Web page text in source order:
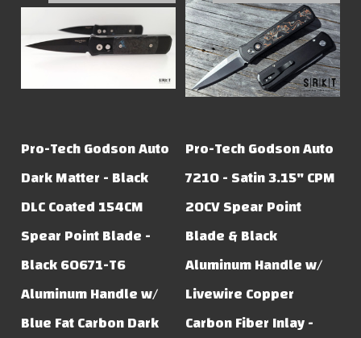
Pro-Tech Godson Auto
Dark Matter - Black
DLC Coated 154CM
Spear Point Blade -
Black 60671-T6
Aluminum Handle w/
Blue Fat Carbon Dark
Pro-Tech Godson Auto
7210 - Satin 3.15" CPM
20CV Spear Point
Blade & Black
Aluminum Handle w/
Livewire Copper
Carbon Fiber Inlay -